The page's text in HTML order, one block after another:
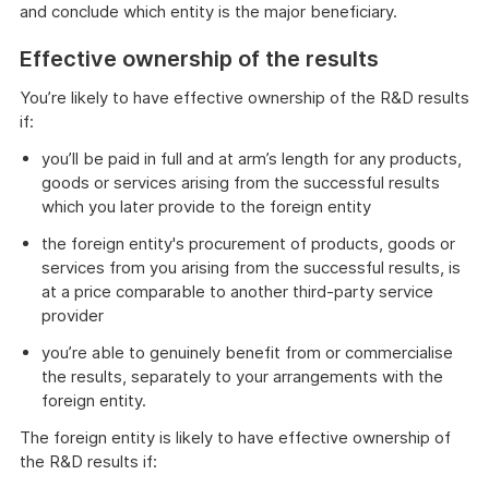
and conclude which entity is the major beneficiary.
Effective ownership of the results
You’re likely to have effective ownership of the R&D results
if:
you’ll be paid in full and at arm’s length for any products,
goods or services arising from the successful results
which you later provide to the foreign entity
the foreign entity's procurement of products, goods or
services from you arising from the successful results, is
at a price comparable to another third-party service
provider
you’re able to genuinely benefit from or commercialise
the results, separately to your arrangements with the
foreign entity.
The foreign entity is likely to have effective ownership of
the R&D results if: